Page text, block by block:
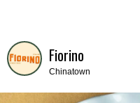
Fiorino
Chinatown